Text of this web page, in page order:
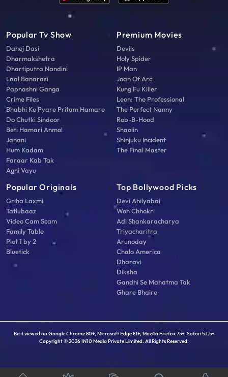
Popular Tv Show
Dahej Dasi
Dharmakshetra
Dhartiputra Nandini
Laal Banarasi
Papnashni Ganga
Crime Files
Bhabhi Ke Pyare Pritam Hamare
Do Chutki Sindoor
Beti Hamari Anmol
Janani
Hum Kadam
Faraar Kab Tak
Agni Vayu
Premium Movies
Devils
Holy Spider
IP Man
Joan Of Arc
Kung Fu Killer
Leon: The Professional
The Perfect Nanny
Rob-B-Hood
Shaolin
Shinjuku Incident
The Final Master
Popular Originals
Griha Laxmi
Tatlubaaz
Video Cam Scam
Family Table
Plot 1 by 2
Bluetick
Top Bollywood Picks
Devi Ahilyabai
Woh Chhokri
Adi Shankaracharya
Triyacharitra
Arunoday
Chalo America
Dharavi
Diksha
Gandhi Se Mahatma Tak
Ghare Bhaire
Best viewed on Google Chrome 80+, Microsoft Edge 81+, Mozilla Firefox 75+, Safari 5.1.5+
Copyright © 2026 IN10 Media Private Limited. All Rights Reserved.